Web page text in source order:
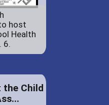
host
Health
6.
the Child